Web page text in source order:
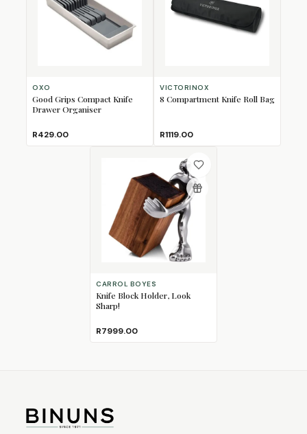
OXO
Good Grips Compact Knife
Drawer Organiser
R429.00
VICTORINOX
8 Compartment Knife Roll Bag
R1119.00
CARROL BOYES
Knife Block Holder, Look
Sharp!
R7999.00